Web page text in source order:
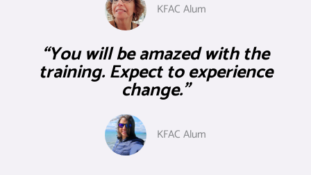
KFAC Alum
“You will be amazed with the
training. Expect to experience
change.”
KFAC Alum